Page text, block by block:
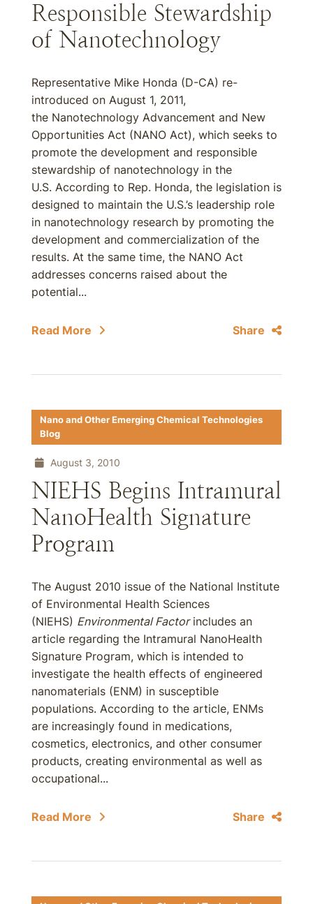
Responsible Stewardship
of Nanotechnology
Representative Mike Honda (D-CA) re-
introduced on August 1, 2011,
the Nanotechnology Advancement and New
Opportunities Act (NANO Act), which seeks to
promote the development and responsible
stewardship of nanotechnology in the
U.S. According to Rep. Honda, the legislation is
designed to maintain the U.S.’s leadership role
in nanotechnology research by promoting the
development and commercialization of the
results. At the same time, the NANO Act
addresses concerns raised about the
potential...
Read More Share
Nano and Other Emerging Chemical Technologies
Blog
August 3, 2010
NIEHS Begins Intramural
NanoHealth Signature
Program
The August 2010 issue of the National Institute
of Environmental Health Sciences
(NIEHS) Environmental Factorincludes an
article regarding the Intramural NanoHealth
Signature Program, which is intended to
investigate the health effects of engineered
nanomaterials (ENM) in susceptible
populations. According to the article, ENMs
are increasingly found in medications,
cosmetics, electronics, and other consumer
products, creating environmental as well as
occupational...
Read More Share